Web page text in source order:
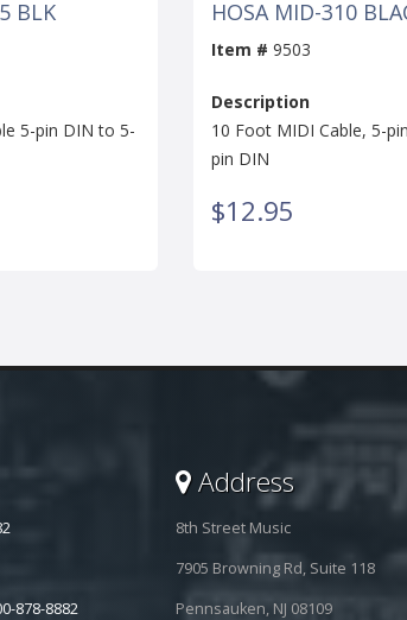
BLK
5-pin DIN to 5-
HOSA MID-310
Item # 9503
Description
10 Foot MIDI Cable, 5-
pin DIN
$12.95
878-8882
Address
8th Street Music
7905 Browning Rd, Suite 118
Pennsauken, NJ 08109